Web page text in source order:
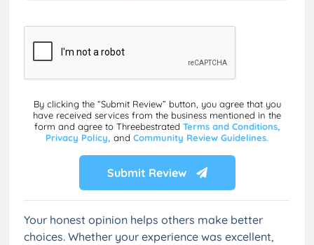
By clicking the “Submit Review” button, you agree that you
have received services from the business mentioned in the
form and agree to Threebestrated Terms and Conditions,
Privacy Policy, and Community Review Guidelines.
Submit Review
Your honest opinion helps others make better
choices. Whether your experience was excellent,